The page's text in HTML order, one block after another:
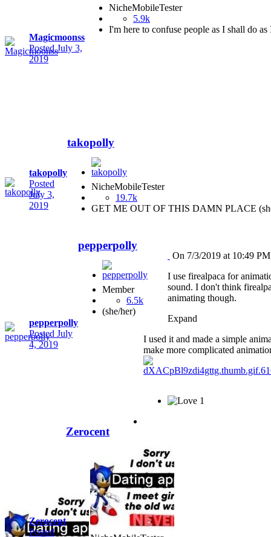
Magicmoonss
PostedJuly 3,
2019
NicheMobileTester
5.9k
I'm here to confuse people as I shall do
takopolly
Posted
July 3,
2019
takopolly
NicheMobileTester
19.7k
GET ME OUT OF THIS DAMN PLACE
pepperpolly
Posted July
4, 2019
pepperpolly
Member
6.5k
(she/her)
On 7/3/2019 at 10:49
I use firealpaca for
sound. I don't think
animating though.
Expand
I used it and made a simple
make more complicated
1
Zerocent
Posted
Zerocent